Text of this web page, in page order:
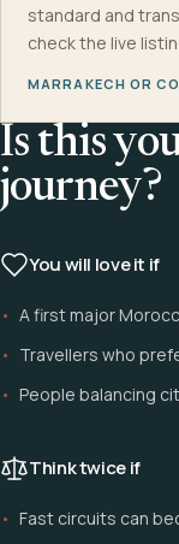
standard and
check the live
MARRAKECH OR
Is this
journey?
You will love it if
A first major
Travellers who
People balancing
Think twice if
Fast circuits can